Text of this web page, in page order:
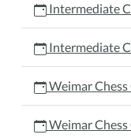
Intermediate
Intermediate
Weimar Chess
Weimar Chess